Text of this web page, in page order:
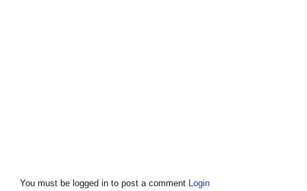
You must be logged in to post a comment Login